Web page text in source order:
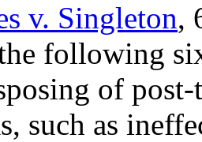
v. Singleton,
following
of
such as